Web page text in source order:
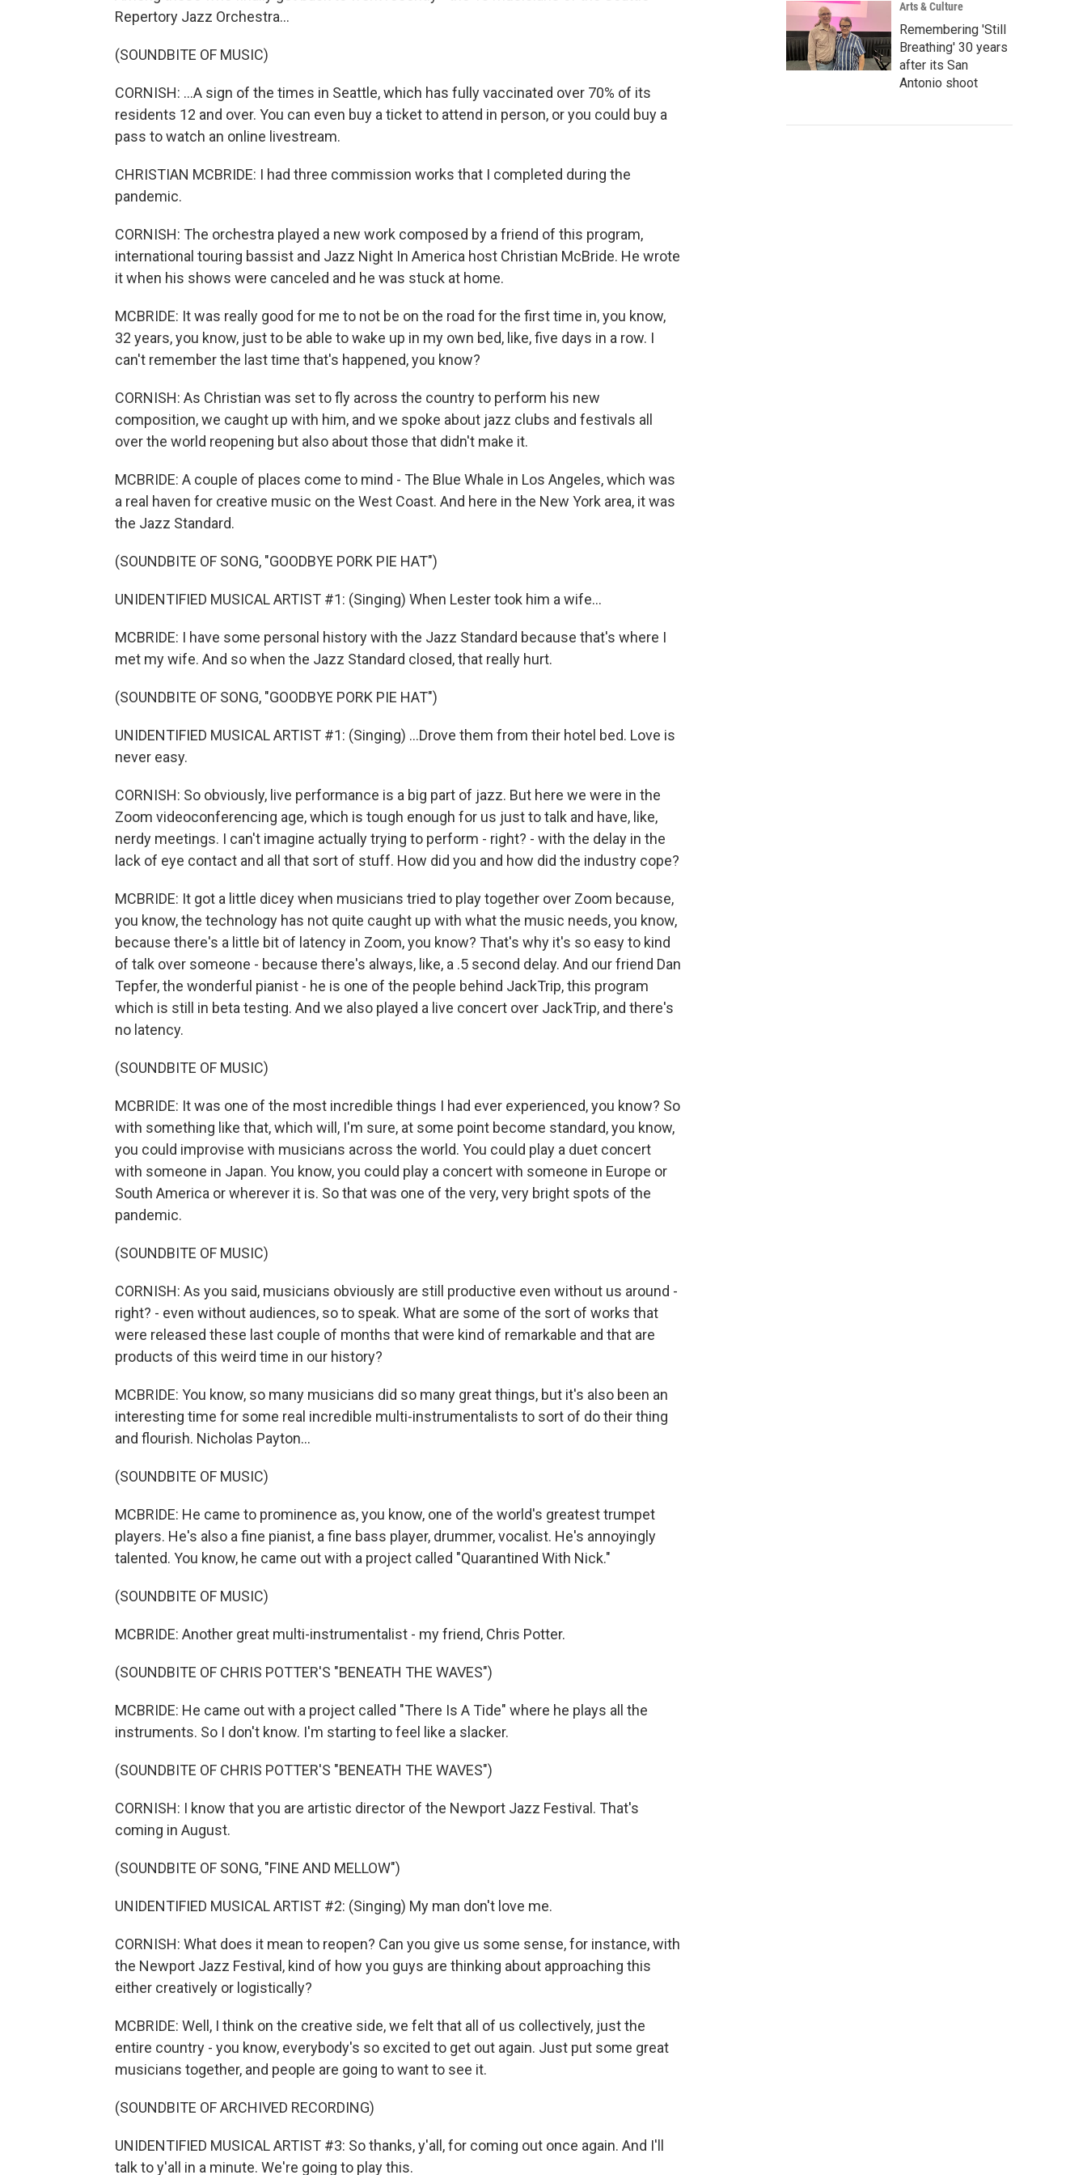
Repertory Jazz Orchestra...
(SOUNDBITE OF MUSIC)
CORNISH: ...A sign of the times in Seattle, which has fully vaccinated over 70% of its
residents 12 and over. You can even buy a ticket to attend in person, or you could buy a
pass to watch an online livestream.
CHRISTIAN MCBRIDE: I had three commission works that I completed during the
pandemic.
CORNISH: The orchestra played a new work composed by a friend of this program,
international touring bassist and Jazz Night In America host Christian McBride. He wrote
it when his shows were canceled and he was stuck at home.
MCBRIDE: It was really good for me to not be on the road for the first time in, you know,
32 years, you know, just to be able to wake up in my own bed, like, five days in a row. I
can't remember the last time that's happened, you know?
CORNISH: As Christian was set to fly across the country to perform his new
composition, we caught up with him, and we spoke about jazz clubs and festivals all
over the world reopening but also about those that didn't make it.
MCBRIDE: A couple of places come to mind - The Blue Whale in Los Angeles, which was
a real haven for creative music on the West Coast. And here in the New York area, it was
the Jazz Standard.
(SOUNDBITE OF SONG, "GOODBYE PORK PIE HAT")
UNIDENTIFIED MUSICAL ARTIST #1: (Singing) When Lester took him a wife...
MCBRIDE: I have some personal history with the Jazz Standard because that's where I
met my wife. And so when the Jazz Standard closed, that really hurt.
(SOUNDBITE OF SONG, "GOODBYE PORK PIE HAT")
UNIDENTIFIED MUSICAL ARTIST #1: (Singing) ...Drove them from their hotel bed. Love is
never easy.
CORNISH: So obviously, live performance is a big part of jazz. But here we were in the
Zoom videoconferencing age, which is tough enough for us just to talk and have, like,
nerdy meetings. I can't imagine actually trying to perform - right? - with the delay in the
lack of eye contact and all that sort of stuff. How did you and how did the industry cope?
MCBRIDE: It got a little dicey when musicians tried to play together over Zoom because,
you know, the technology has not quite caught up with what the music needs, you know,
because there's a little bit of latency in Zoom, you know? That's why it's so easy to kind
of talk over someone - because there's always, like, a .5 second delay. And our friend Dan
Tepfer, the wonderful pianist - he is one of the people behind JackTrip, this program
which is still in beta testing. And we also played a live concert over JackTrip, and there's
no latency.
(SOUNDBITE OF MUSIC)
MCBRIDE: It was one of the most incredible things I had ever experienced, you know? So
with something like that, which will, I'm sure, at some point become standard, you know,
you could improvise with musicians across the world. You could play a duet concert
with someone in Japan. You know, you could play a concert with someone in Europe or
South America or wherever it is. So that was one of the very, very bright spots of the
pandemic.
(SOUNDBITE OF MUSIC)
CORNISH: As you said, musicians obviously are still productive even without us around -
right? - even without audiences, so to speak. What are some of the sort of works that
were released these last couple of months that were kind of remarkable and that are
products of this weird time in our history?
MCBRIDE: You know, so many musicians did so many great things, but it's also been an
interesting time for some real incredible multi-instrumentalists to sort of do their thing
and flourish. Nicholas Payton...
(SOUNDBITE OF MUSIC)
MCBRIDE: He came to prominence as, you know, one of the world's greatest trumpet
players. He's also a fine pianist, a fine bass player, drummer, vocalist. He's annoyingly
talented. You know, he came out with a project called "Quarantined With Nick."
(SOUNDBITE OF MUSIC)
MCBRIDE: Another great multi-instrumentalist - my friend, Chris Potter.
(SOUNDBITE OF CHRIS POTTER'S "BENEATH THE WAVES")
MCBRIDE: He came out with a project called "There Is A Tide" where he plays all the
instruments. So I don't know. I'm starting to feel like a slacker.
(SOUNDBITE OF CHRIS POTTER'S "BENEATH THE WAVES")
CORNISH: I know that you are artistic director of the Newport Jazz Festival. That's
coming in August.
(SOUNDBITE OF SONG, "FINE AND MELLOW")
UNIDENTIFIED MUSICAL ARTIST #2: (Singing) My man don't love me.
CORNISH: What does it mean to reopen? Can you give us some sense, for instance, with
the Newport Jazz Festival, kind of how you guys are thinking about approaching this
either creatively or logistically?
MCBRIDE: Well, I think on the creative side, we felt that all of us collectively, just the
entire country - you know, everybody's so excited to get out again. Just put some great
musicians together, and people are going to want to see it.
(SOUNDBITE OF ARCHIVED RECORDING)
UNIDENTIFIED MUSICAL ARTIST #3: So thanks, y'all, for coming out once again. And I'll
talk to y'all in a minute. We're going to play this.
Arts & Culture
Remembering 'Still
Breathing' 30 years
after its San
Antonio shoot